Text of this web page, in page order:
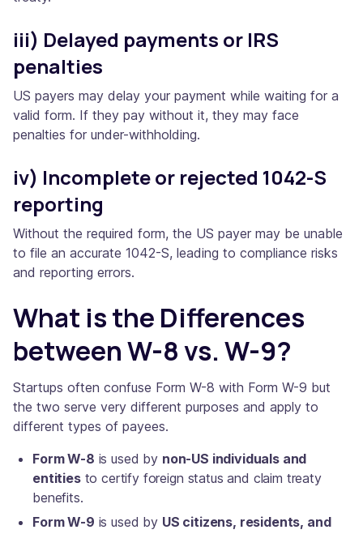
iii) Delayed payments or IRS
penalties
US payers may delay your payment while waiting for a
valid form. If they pay without it, they may face
penalties for under-withholding.
iv) Incomplete or rejected 1042-S
reporting
Without the required form, the US payer may be unable
to file an accurate 1042-S, leading to compliance risks
and reporting errors.
What is the Differences
between W-8 vs. W-9?
Startups often confuse Form W-8 with Form W-9 but
the two serve very different purposes and apply to
different types of payees.
Form W-8 is used by non-US individuals and
entitiesto certify foreign status and claim treaty
benefits.
Form W-9 is used by US citizens, residents, and